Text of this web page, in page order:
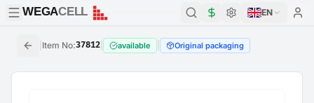
WEGACELL
WEGACELL EN
Item No:37812 available Original packaging